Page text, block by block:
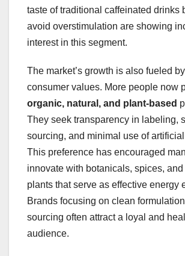
taste of traditional caffeinated drinks
avoid overstimulation are showing
interest in this segment.
The market’s growth is also fueled
consumer values. More people now
organic, natural, and plant-based
They seek transparency in labeling,
sourcing, and minimal use of
This preference has encouraged
innovate with botanicals, spices,
plants that serve as effective energy
Brands focusing on clean
sourcing often attract a loyal and
audience.